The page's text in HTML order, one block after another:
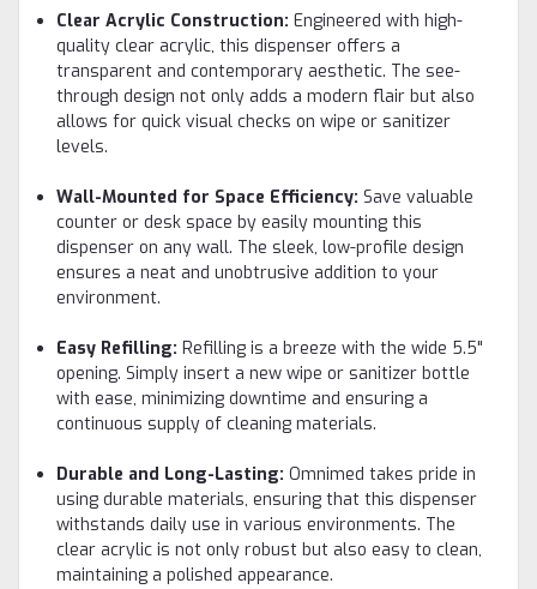
Clear Acrylic Construction: Engineered with high-
quality clear acrylic, this dispenser offers a
transparent and contemporary aesthetic. The see-
through design not only adds a modern flair but also
allows for quick visual checks on wipe or sanitizer
levels.
Wall-Mounted for Space Efficiency: Save valuable
counter or desk space by easily mounting this
dispenser on any wall. The sleek, low-profile design
ensures a neat and unobtrusive addition to your
environment.
Easy Refilling: Refilling is a breeze with the wide 5.5"
opening. Simply insert a new wipe or sanitizer bottle
with ease, minimizing downtime and ensuring a
continuous supply of cleaning materials.
Durable and Long-Lasting: Omnimed takes pride in
using durable materials, ensuring that this dispenser
withstands daily use in various environments. The
clear acrylic is not only robust but also easy to clean,
maintaining a polished appearance.